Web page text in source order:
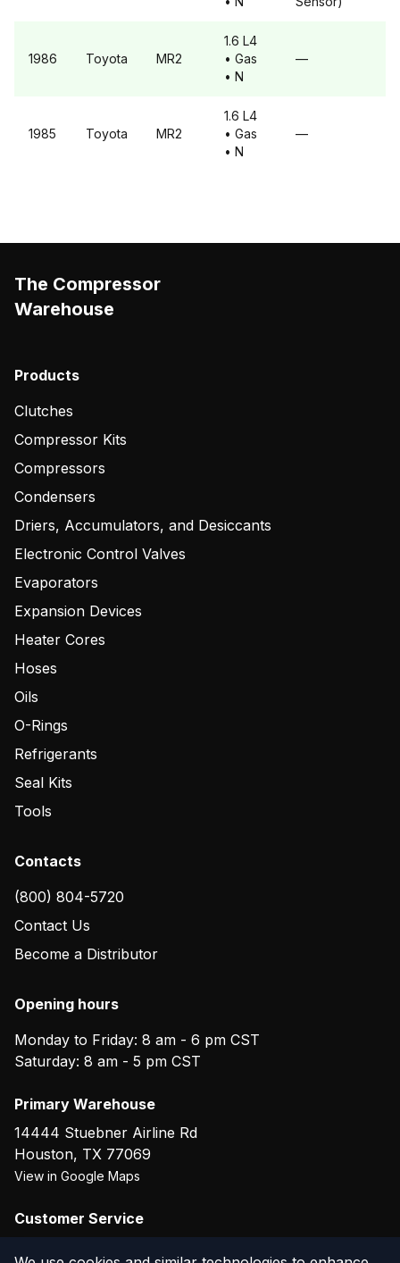
1986 Toyota MR2
1.6 L4
• Gas
• N
—
1985 Toyota MR2
1.6 L4
• Gas
• N
—
The Compressor
Warehouse
Products
Clutches
Compressor Kits
Compressors
Condensers
Driers, Accumulators, and Desiccants
Electronic Control Valves
Evaporators
Expansion Devices
Heater Cores
Hoses
Oils
O-Rings
Refrigerants
Seal Kits
Tools
Contacts
(800) 804-5720
Contact Us
Become a Distributor
Opening hours
Monday to Friday: 8 am - 6 pm CST
Saturday: 8 am - 5 pm CST
Primary Warehouse
14444 Stuebner Airline Rd
Houston, TX 77069
View in Google Maps
Customer Service